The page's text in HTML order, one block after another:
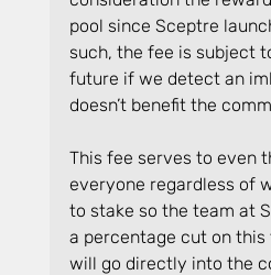
pool since Sceptre
such, the fee is subject
future if we detect an
doesn’t benefit the
This fee serves to even
everyone regardless of
to stake so the team at
a percentage cut on this
will go directly into the